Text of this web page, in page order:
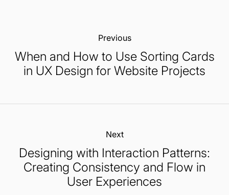
Previous:
When and How to Use Sorting Cards
in UX Design for Website Projects
Next:
Designing with Interaction Patterns:
Creating Consistency and Flow in
User Experiences